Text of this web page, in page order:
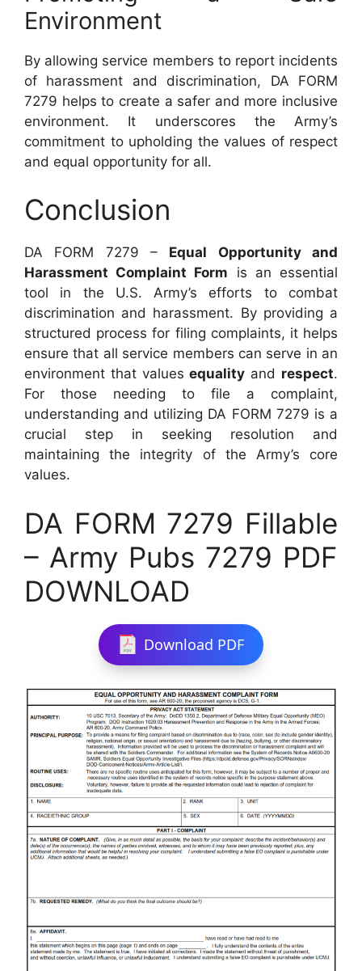
Environment
By allowing service members to report incidents
of harassment and discrimination, DA FORM
7279 helps to create a safer and more inclusive
environment. It underscores the Army’s
commitment to upholding the values of respect
and equal opportunity for all.
Conclusion
DA FORM 7279 – Equal Opportunity and
Harassment Complaint Form is an essential
tool in the U.S. Army’s efforts to combat
discrimination and harassment. By providing a
structured process for filing complaints, it helps
ensure that all service members can serve in an
environment that valuesequality and respect.
For those needing to file a complaint,
understanding and utilizing DA FORM 7279 is a
crucial step in seeking resolution and
maintaining the integrity of the Army’s core
values.
DA FORM 7279 Fillable
– Army Pubs 7279 PDF
DOWNLOAD
Download PDF